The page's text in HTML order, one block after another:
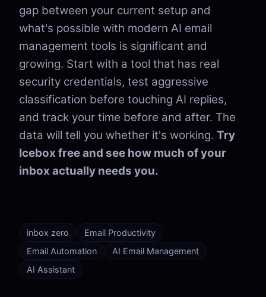
gap between your current setup and
what's possible with modern AI email
management tools is significant and
growing. Start with a tool that has real
security credentials, test aggressive
classification before touching AI replies,
and track your time before and after. The
data will tell you whether it's working. Try
Icebox free and see how much of your
inbox actually needs you.
inbox zero
Email Productivity
Email Automation
AI Email Management
AI Assistant